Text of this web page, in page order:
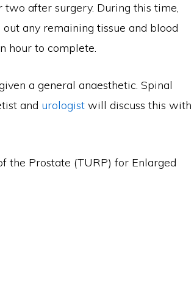
after surgery. During this time,
any remaining tissue and blood
hour to complete.
a general anaesthetic. Spinal
and urologist will discuss this with